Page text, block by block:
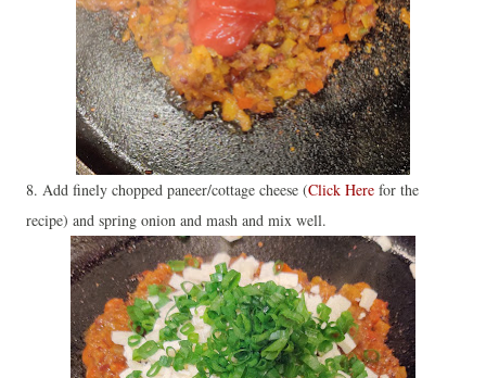
8. Add finely chopped paneer/cottage cheese (Click Here for the
recipe) and spring onion and mash and mix well.